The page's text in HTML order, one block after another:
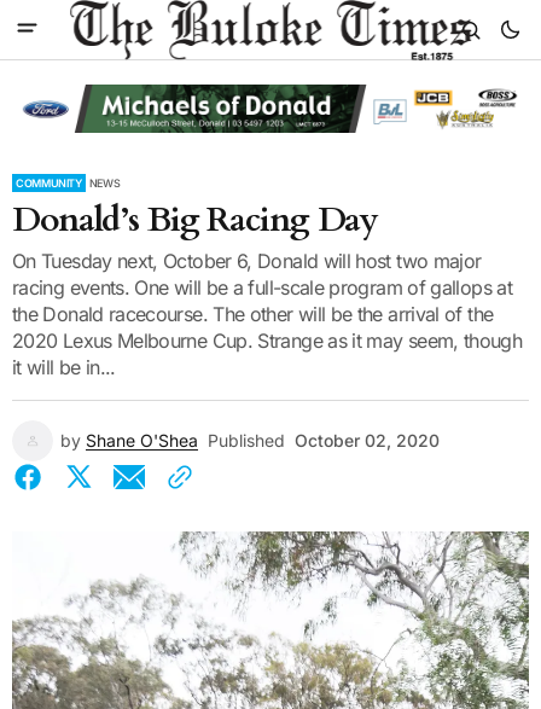
COMMUNITY NEWS
Donald’s Big Racing Day
On Tuesday next, October 6, Donald will host two major
racing events. One will be a full-scale program of gallops at
the Donald racecourse. The other will be the arrival of the
2020 Lexus Melbourne Cup. Strange as it may seem, though
it will be in...
by Shane O'Shea Published October 02, 2020